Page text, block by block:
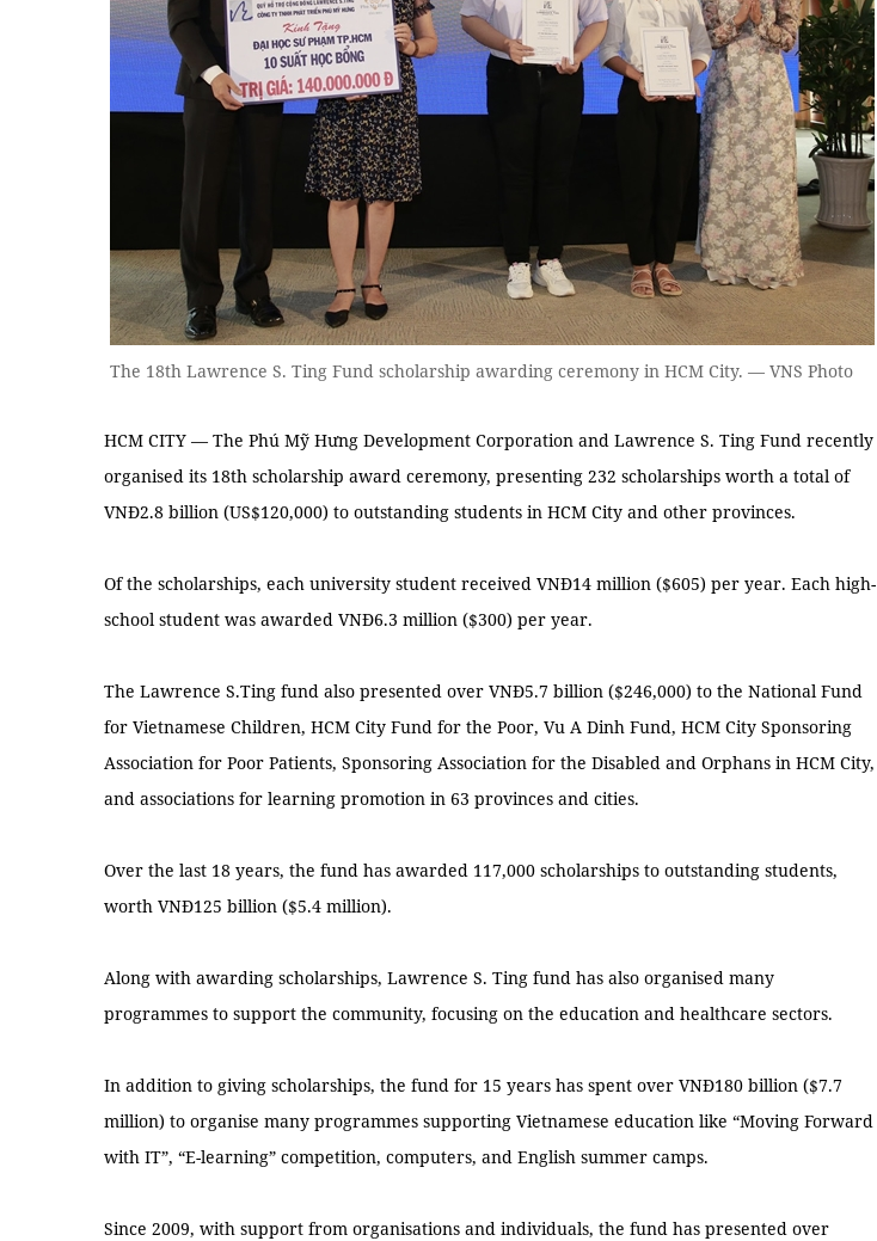
The 18th Lawrence S. Ting Fund scholarship awarding ceremony in HCM City. — VNS Photo
HCM CITY — The Phú Mỹ Hưng Development Corporation and Lawrence S. Ting Fund recently
organised its 18th scholarship award ceremony, presenting 232 scholarships worth a total of
VNĐ2.8 billion (US$120,000) to outstanding students in HCM City and other provinces.
Of the scholarships, each university student received VNĐ14 million ($605) per year. Each high-
school student was awarded VNĐ6.3 million ($300) per year.
The Lawrence S.Ting fund also presented over VNĐ5.7 billion ($246,000) to the National Fund
for Vietnamese Children, HCM City Fund for the Poor, Vu A Dinh Fund, HCM City Sponsoring
Association for Poor Patients, Sponsoring Association for the Disabled and Orphans in HCM City,
and associations for learning promotion in 63 provinces and cities.
Over the last 18 years, the fund has awarded 117,000 scholarships to outstanding students,
worth VNĐ125 billion ($5.4 million).
Along with awarding scholarships, Lawrence S. Ting fund has also organised many
programmes to support the community, focusing on the education and healthcare sectors.
In addition to giving scholarships, the fund for 15 years has spent over VNĐ180 billion ($7.7
million) to organise many programmes supporting Vietnamese education like “Moving Forward
with IT”, “E-learning” competition, computers, and English summer camps.
Since 2009, with support from organisations and individuals, the fund has presented over